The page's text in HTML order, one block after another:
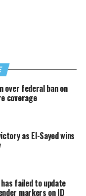
over federal ban on
coverage
as El-Sayed wins
has failed to update
markers on ID